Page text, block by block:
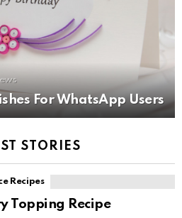
For WhatsApp Users
STORIES
Recipes
Topping Recipe